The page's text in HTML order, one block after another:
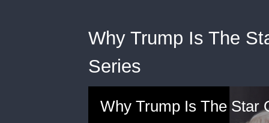
Why Trump Is The
Series
Why Trump Is The Star